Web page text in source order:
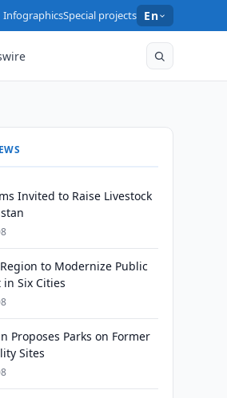
InfographicsSpecial projects En
Invited to Raise Livestock
to Modernize Public
Six Cities
Proposes Parks on Former
Sites